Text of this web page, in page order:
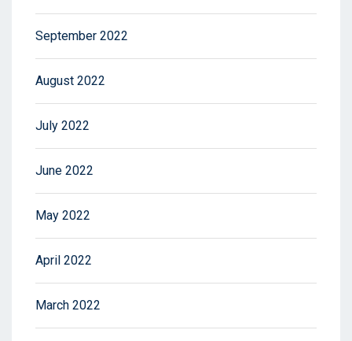
September 2022
August 2022
July 2022
June 2022
May 2022
April 2022
March 2022